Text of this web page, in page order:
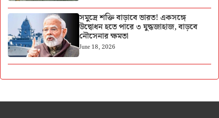
সমুদ্রে শক্তি বাড়াবে ভারত! একসঙ্গে
উদ্বোধন হতে পারে ৩ যুদ্ধজাহাজ, বাড়বে
নৌসেনার ক্ষমতা
June 18, 2026